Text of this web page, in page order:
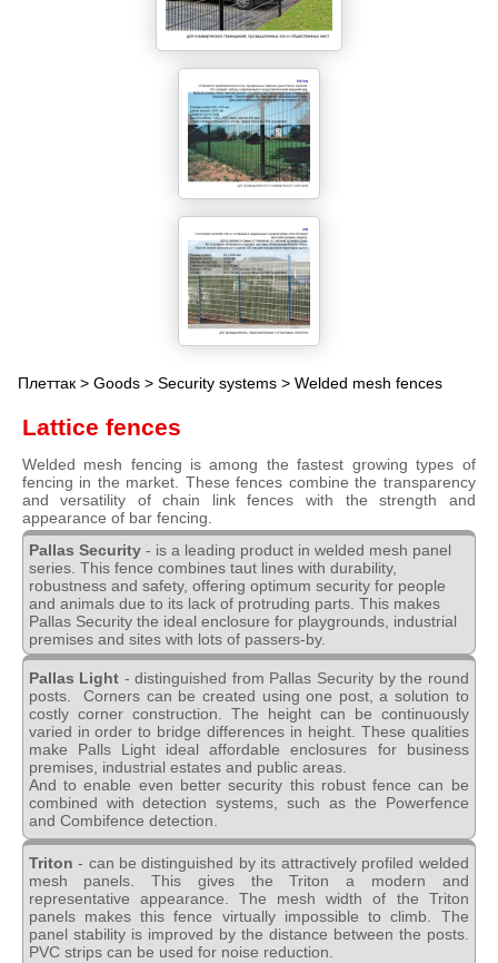
Плеттак >Goods >Security systems > Welded mesh fences
Lattice fences
Welded mesh fencing is among the fastest growing types of
fencing in the market. These fences combine the transparency
and versatility of chain link fences with the strength and
appearance of bar fencing.
Pallas Security- is a leading product in welded mesh panel
series. This fence combines taut lines with durability,
robustness and safety, offering optimum security for people
and animals due to its lack of protruding parts. This makes
Pallas Security the ideal enclosure for playgrounds, industrial
premises and sites with lots of passers-by.
Pallas Light - distinguished from Pallas Security by the round
posts. Corners can be created using one post, a solution to
costly corner construction. The height can be continuously
varied in order to bridge differences in height. These qualities
make Palls Light ideal affordable enclosures for business
premises, industrial estates and public areas.
And to enable even better security this robust fence can be
combined with detection systems, such as the Powerfence
and Combifence detection.
Triton - can be distinguished by its attractively profiled welded
mesh panels. This gives the Triton a modern and
representative appearance. The mesh width of the Triton
panels makes this fence virtually impossible to climb. The
panel stability is improved by the distance between the posts.
PVC strips can be used for noise reduction.